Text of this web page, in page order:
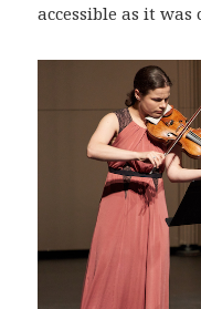
accessible as it